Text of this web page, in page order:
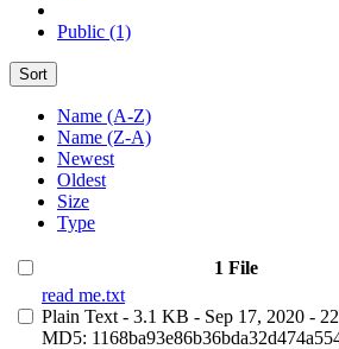
Public (1)
Sort
Name (A-Z)
Name (Z-A)
Newest
Oldest
Size
Type
1 File
read me.txt
Plain Text - 3.1 KB - Sep 17, 2020 -
MD5: